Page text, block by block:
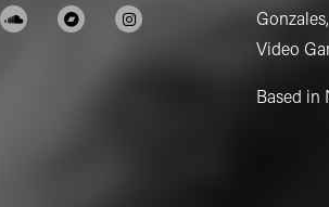
Video
Based in